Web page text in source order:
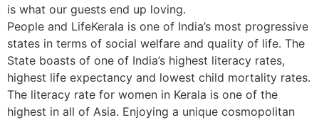
is what our guests end up loving.
People and LifeKerala is one of India’s most progressive
states in terms of social welfare and quality of life. The
State boasts of one of India’s highest literacy rates,
highest life expectancy and lowest child mortality rates.
The literacy rate for women in Kerala is one of the
highest in all of Asia. Enjoying a unique cosmopolitan